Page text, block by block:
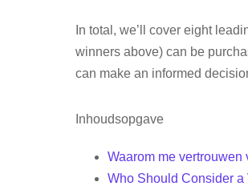
In total, we’ll cover eight
winners above) can be
can make an informed
Inhoudsopgave
Waarom me vertrouwen
Who Should Consider a